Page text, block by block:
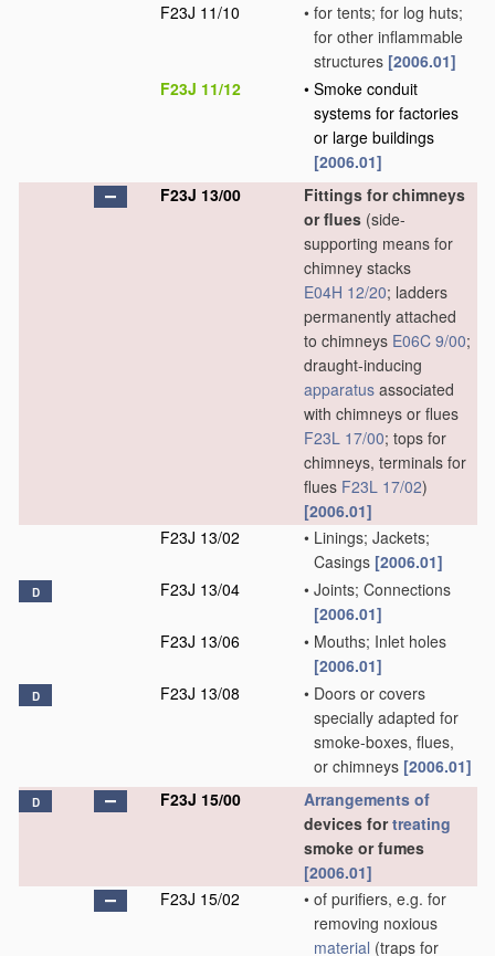
F23J 11/10
• for tents; for log huts;
for other inflammable
structures [2006.01]
F23J 11/12
• Smoke conduit
systems for factories
or large buildings
[2006.01]
F23J 13/00
Fittings for chimneys
or flues (side-
supporting means for
chimney stacks
E04H 12/20; ladders
permanently attached
to chimneys E06C 9/00;
draught-inducing
apparatus associated
with chimneys or flues
F23L 17/00; tops for
chimneys, terminals for
flues F23L 17/02)
[2006.01]
F23J 13/02
• Linings; Jackets;
Casings [2006.01]
D F23J 13/04 • Joints; Connections
[2006.01]
F23J 13/06
• Mouths; Inlet holes
[2006.01]
D F23J 13/08 • Doors or covers
specially adapted for
smoke-boxes, flues,
or chimneys [2006.01]
D F23J 15/00
Arrangements of
devices fortreating
smoke or fumes
[2006.01]
F23J 15/02
• of purifiers, e.g. for
removing noxious
material (traps for